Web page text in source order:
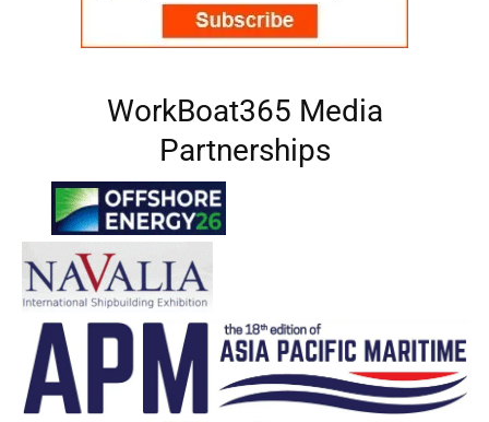
WorkBoat365 Media
Partnerships